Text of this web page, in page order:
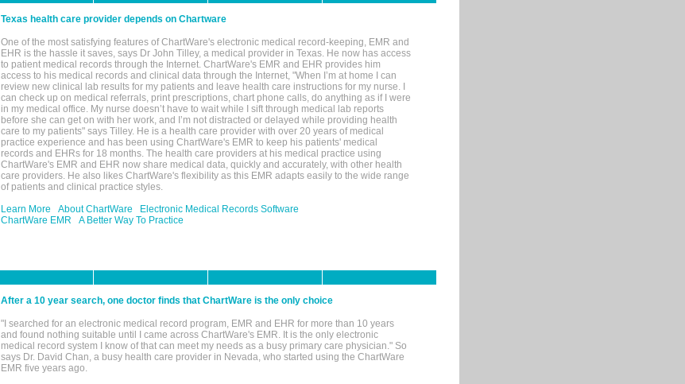
Texas health care provider depends on Chartware
One of the most satisfying features of ChartWare's electronic medical record-keeping, EMR and
EHR is the hassle it saves, says Dr John Tilley, a medical provider in Texas. He now has access
to patient medical records through the Internet. ChartWare's EMR and EHR provides him
access to his medical records and clinical data through the Internet, "When I’m at home I can
review new clinical lab results for my patients and leave health care instructions for my nurse. I
can check up on medical referrals, print prescriptions, chart phone calls, do anything as if I were
in my medical office. My nurse doesn’t have to wait while I sift through medical lab reports
before she can get on with her work, and I’m not distracted or delayed while providing health
care to my patients" says Tilley. He is a health care provider with over 20 years of medical
practice experience and has been using ChartWare's EMR to keep his patients' medical
records and EHRs for 18 months. The health care providers at his medical practice using
ChartWare's EMR and EHR now share medical data, quickly and accurately, with other health
care providers. He also likes ChartWare's flexibility as this EMR adapts easily to the wide range
of patients and clinical practice styles.
Learn More
About ChartWare
Electronic Medical Records Software
ChartWare EMR
A Better Way To Practice
After a 10 year search, one doctor finds that ChartWare is the only choice
"I searched for an electronic medical record program, EMR and EHR for more than 10 years
and found nothing suitable until I came across ChartWare's EMR. It is the only electronic
medical record system I know of that can meet my needs as a busy primary care physician." So
says Dr. David Chan, a busy health care provider in Nevada, who started using the ChartWare
EMR five years ago.